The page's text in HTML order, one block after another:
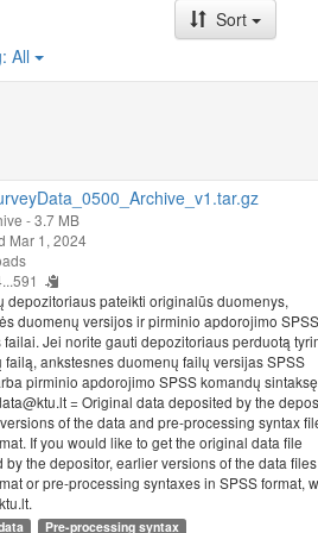
of sorting glass, cans, plastic,
often avoided buying
They were asked if they were members
protection or conservation. The
they signed a petition concerning
area over the past 12 months, if at all (3
: gender, age, level of
marital status, nationality, political views,
average personal income, place of
her spouse or partner.
All
Sort
- 3.7 MB
Mar 1, 2024
depozitoriaus pateikti originalūs duomenys,
duomenų versijos ir pirminio apdorojimo SPSS
failai. Jei norite gauti depozitoriaus perduotą
failą, ankstesnes duomenų failų versijas SPSS
pirminio apdorojimo SPSS komandų
= Original data deposited by the
of the data and pre-processing syntax
If you would like to get the original data file
by the depositor, earlier versions of the data
or pre-processing syntaxes in SPSS format,
Pre-processing syntax